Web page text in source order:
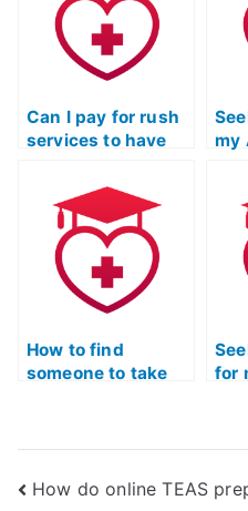
Can I pay for rush
services to have
taken urgently?
my
How to find
someone to take
for
How do online TEAS